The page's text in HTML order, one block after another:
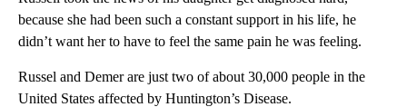
because she had been such a constant support in his life, he
didn’t want her to have to feel the same pain he was feeling.
Russel and Demer are just two of about 30,000 people in the
United States affected by Huntington’s Disease.